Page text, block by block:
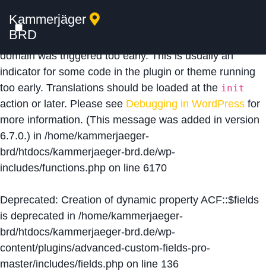
Notice: Function _load_textdomain_just_in_time was
calledincorrectly
domain was triggered too early. This is usually an
indicator for some code in the plugin or theme running
too early. Translations should be loaded at the init
action or later. Please see Debugging in WordPress for
more information. (This message was added in version
6.7.0.) in /home/kammerjaeger-
brd/htdocs/kammerjaeger-brd.de/wp-
includes/functions.php on line 6170
Deprecated: Creation of dynamic property ACF::$fields
is deprecated in /home/kammerjaeger-
brd/htdocs/kammerjaeger-brd.de/wp-
content/plugins/advanced-custom-fields-pro-
master/includes/fields.php on line 136
Kammerjäger
BRD